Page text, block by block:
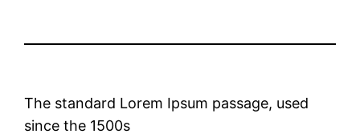
The standard Lorem Ipsum passage, used
since the 1500s